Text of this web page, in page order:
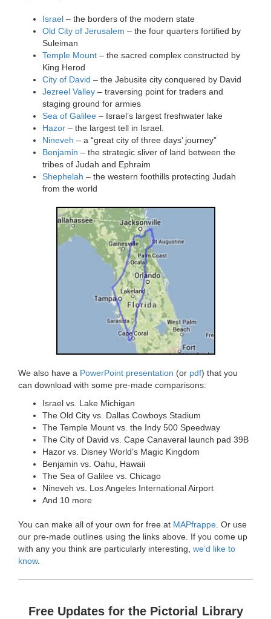
Israel – the borders of the modern state
Old City of Jerusalem – the four quarters fortified by
Suleiman
Temple Mount – the sacred complex constructed by
King Herod
City of David – the Jebusite city conquered by David
Jezreel Valley – traversing point for traders and
staging ground for armies
Sea of Galilee – Israel’s largest freshwater lake
Hazor – the largest tell in Israel.
Nineveh – a “great city of three days’ journey”
Benjamin – the strategic sliver of land between the
tribes of Judah and Ephraim
Shephelah – the western foothills protecting Judah
from the world
We also have a PowerPoint presentation (or pdf) that you
can download with some pre-made comparisons:
Israel vs. Lake Michigan
The Old City vs. Dallas Cowboys Stadium
The Temple Mount vs. the Indy 500 Speedway
The City of David vs. Cape Canaveral launch pad 39B
Hazor vs. Disney World’s Magic Kingdom
Benjamin vs. Oahu, Hawaii
The Sea of Galilee vs. Chicago
Nineveh vs. Los Angeles International Airport
And 10 more
You can make all of your own for free at MAPfrappe . Or use
our pre-made outlines using the links above. If you come up
with any you think are particularly interesting, we’d like to
know.
Free Updates for the Pictorial Library